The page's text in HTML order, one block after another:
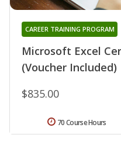
Microsoft Excel
(Voucher Included)
CAREER TRAINING PROGRAM
$835.00
70 Course Hours